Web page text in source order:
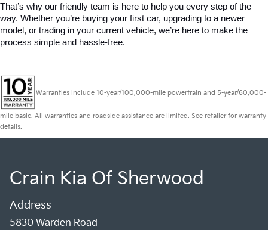
That’s why our friendly team is here to help you every step of the
way. Whether you’re buying your first car, upgrading to a newer
model, or trading in your current vehicle, we’re here to make the
process simple and hassle-free.
Warranties include 10-year/100,000-mile powertrain and 5-year/60,000-
mile basic. All warranties and roadside assistance are limited. See retailer for warranty
details.
Crain Kia Of Sherwood
Address
5830 Warden Road